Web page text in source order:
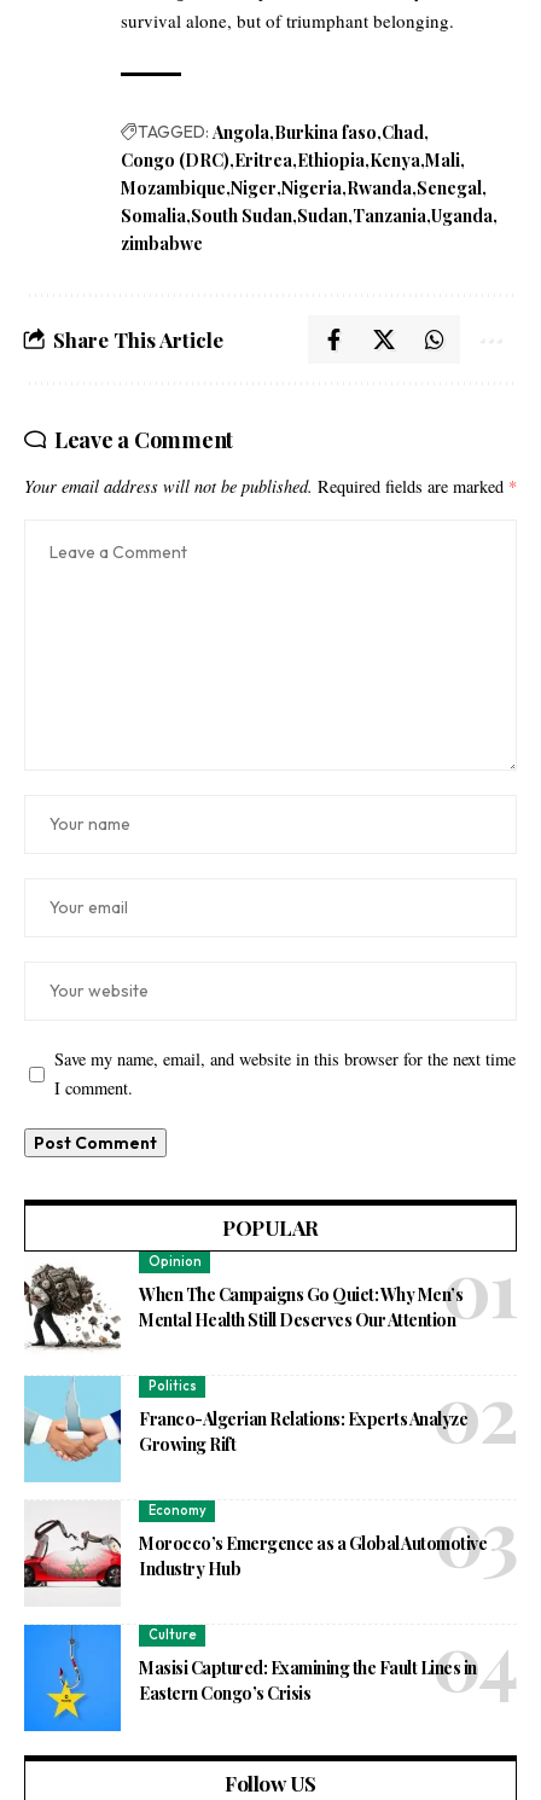
survival alone, but of triumphant belonging.
TAGGED: Angola Burkina faso Chad
Congo (DRC) Eritrea Ethiopia Kenya Mali
Mozambique Niger Nigeria Rwanda Senegal
Somalia South Sudan Sudan Tanzania Uganda
zimbabwe
Share This Article
Leave a Comment
Your email address will not be published. Required fields are marked *
Save my name, email, and website in this browser for the next time
I comment.
POPULAR
Opinion
When The Campaigns Go Quiet: Why Men’s
Mental Health Still Deserves Our Attention
Politics
Franco-Algerian Relations: Experts Analyze
Growing Rift
Economy
Morocco’s Emergence as a Global Automotive
Industry Hub
Culture
Masisi Captured: Examining the Fault Lines in
Eastern Congo’s Crisis
Follow US